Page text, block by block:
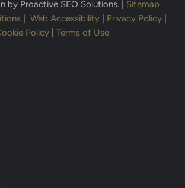
by Proactive SEO Solutions.
Sitemap
| Web Accessibility| Privacy Policy|
Policy
Terms of Use